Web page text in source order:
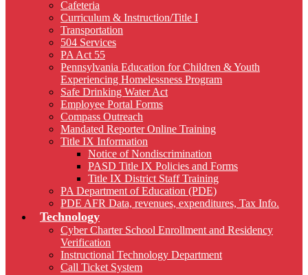
Cafeteria
Curriculum & Instruction/Title I
Transportation
504 Services
PA Act 55
Pennsylvania Education for Children & Youth
Experiencing Homelessness Program
Safe Drinking Water Act
Employee Portal Forms
Compass Outreach
Mandated Reporter Online Training
Title IX Information
Notice of Nondiscrimination
PASD Title IX Policies and Forms
Title IX District Staff Training
PA Department of Education (PDE)
PDE AFR Data, revenues, expenditures, Tax Info.
Technology
Cyber Charter School Enrollment and Residency
Verification
Instructional Technology Department
Call Ticket System